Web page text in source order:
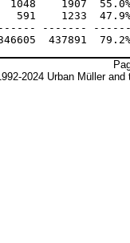
2024 Urban Müller and